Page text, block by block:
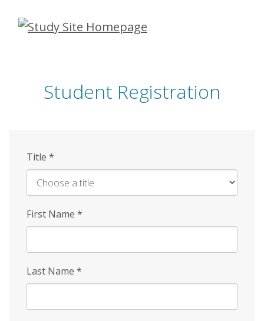
Skip
Student Registration
Title *
First Name *
Last Name *